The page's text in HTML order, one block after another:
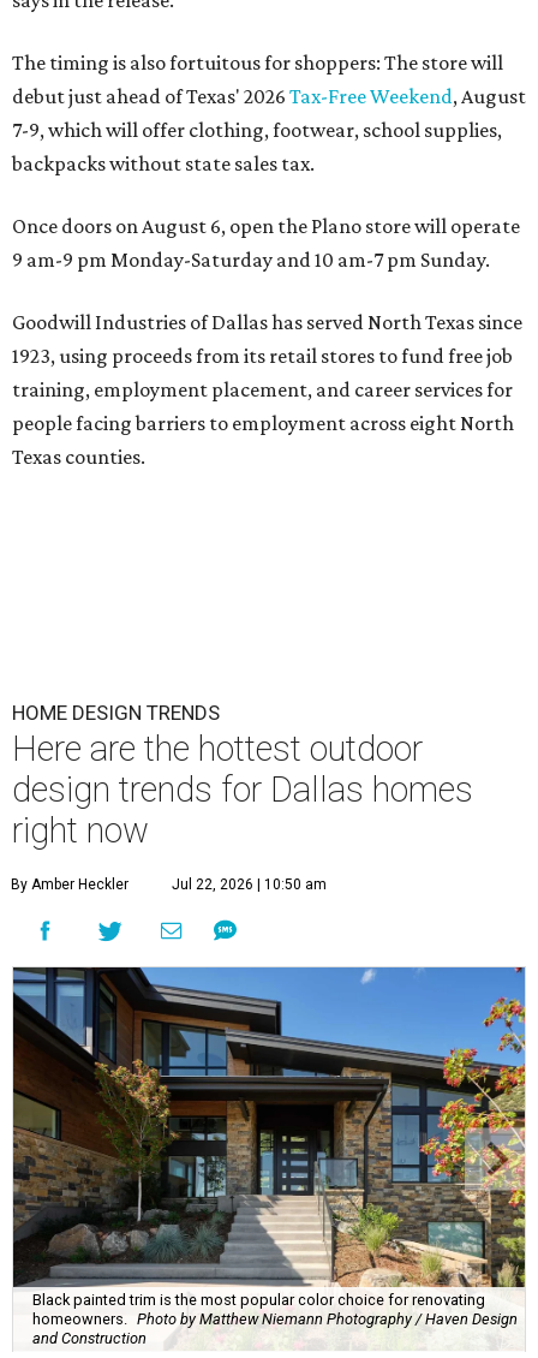
The timing is also fortuitous for shoppers: The store will
debut just ahead of Texas' 2026 Tax-Free Weekend, August
7-9, which will offer clothing, footwear, school supplies,
backpacks without state sales tax.
Once doors on August 6, open the Plano store will operate
9 am-9 pm Monday-Saturday and 10 am-7 pm Sunday.
Goodwill Industries of Dallas has served North Texas since
1923, using proceeds from its retail stores to fund free job
training, employment placement, and career services for
people facing barriers to employment across eight North
Texas counties.
HOME DESIGN TRENDS
Here are the hottest outdoor
design trends for Dallas homes
right now
By Amber Heckler Jul 22, 2026 | 10:50 am
Black painted trim is the most popular color choice for renovating
homeowners.
Photo by Matthew Niemann Photography / Haven Design
and Construction